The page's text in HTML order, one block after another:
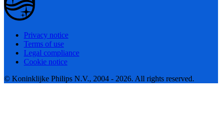
Privacy notice
Terms of use
Legal compliance
Cookie notice
© Koninklijke Philips N.V., 2004 - 2026. All rights reserved.